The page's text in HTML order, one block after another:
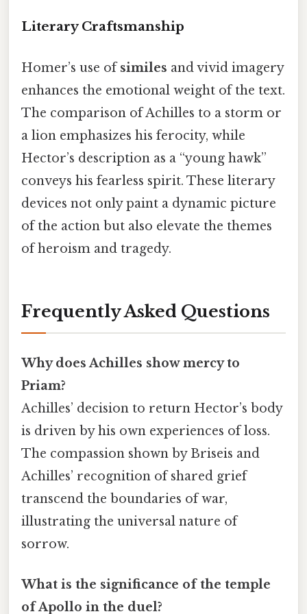
Literary Craftsmanship
Homer’s use ofsimiles and vivid imagery
enhances the emotional weight of the text.
The comparison of Achilles to a storm or
a lion emphasizes his ferocity, while
Hector’s description as a “young hawk”
conveys his fearless spirit. These literary
devices not only paint a dynamic picture
of the action but also elevate the themes
of heroism and tragedy.
Frequently Asked Questions
Why does Achilles show mercy to
Priam?
Achilles’ decision to return Hector’s body
is driven by his own experiences of loss.
The compassion shown by Briseis and
Achilles’ recognition of shared grief
transcend the boundaries of war,
illustrating the universal nature of
sorrow.
What is the significance of the temple
of Apollo in the duel?